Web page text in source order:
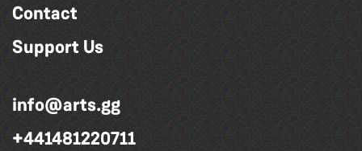
Contact
Support Us
info@arts.gg
+441481220711